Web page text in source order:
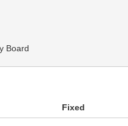
Board
Fixed